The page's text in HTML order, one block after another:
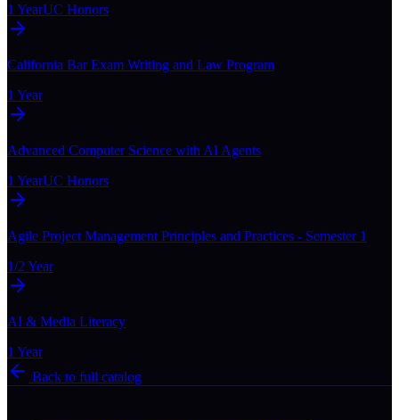
1 YearUC Honors
California Bar Exam Writing and Law Program
1 Year
Advanced Computer Science with AI Agents
1 YearUC Honors
Agile Project Management Principles and Practices - Semester 1
1/2 Year
AI & Media Literacy
1 Year
Back to full catalog